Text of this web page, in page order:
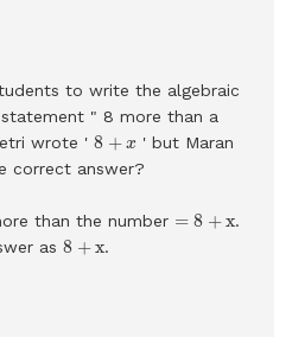
to write the algebraic
" 8 more than a
wrote ' 8 + x
8 +x
' but Maran
correct answer?
than the number = 8 +x
8+ x
.
as 8 +x
8 +x .